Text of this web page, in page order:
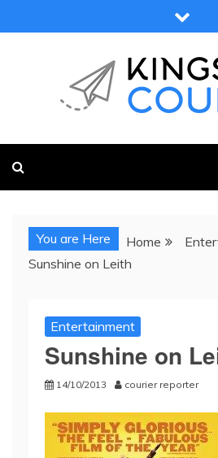
to
You are Here Home
Sunshine on Leith
Entertainment
Sunshine on
14/10/2013 courier reporter